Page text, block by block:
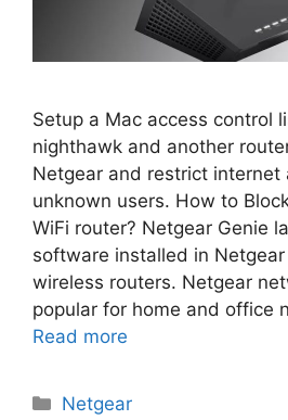
Setup a Mac access control
nighthawk and another
Netgear and restrict internet
unknown users. How to
WiFi router? Netgear Genie
software installed in
wireless routers. Netgear
popular for home and office
Read more
Categories
Netgear